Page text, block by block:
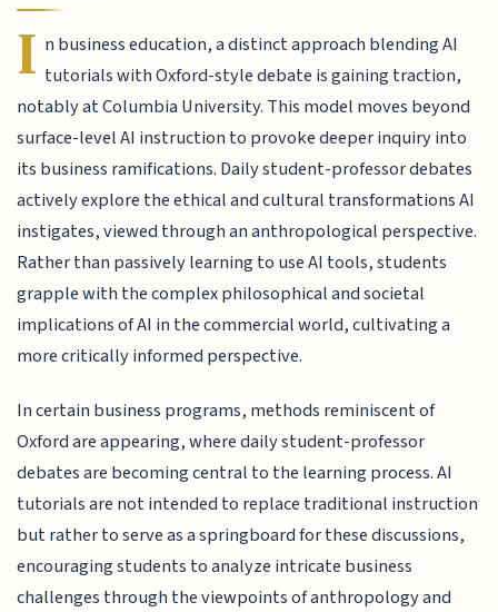
I n business education, a distinct approach blending AI
tutorials with Oxford-style debate is gaining traction,
notably at Columbia University. This model moves beyond
surface-level AI instruction to provoke deeper inquiry into
its business ramifications. Daily student-professor debates
actively explore the ethical and cultural transformations AI
instigates, viewed through an anthropological perspective.
Rather than passively learning to use AI tools, students
grapple with the complex philosophical and societal
implications of AI in the commercial world, cultivating a
more critically informed perspective.
In certain business programs, methods reminiscent of
Oxford are appearing, where daily student-professor
debates are becoming central to the learning process. AI
tutorials are not intended to replace traditional instruction
but rather to serve as a springboard for these discussions,
encouraging students to analyze intricate business
challenges through the viewpoints of anthropology and